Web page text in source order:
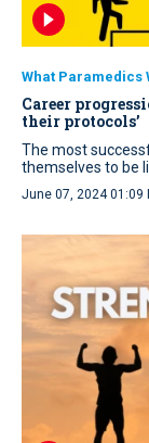
What Paramedics
Career
their protocols’
The most
themselves to be
June 07, 2024 01:09